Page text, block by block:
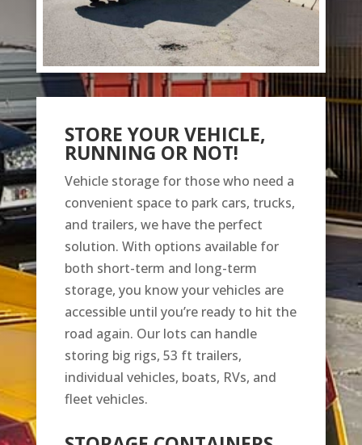
STORE YOUR VEHICLE,
RUNNING OR NOT!
Vehicle storage for those who need a
convenient space to park cars, trucks,
and trailers, we have the perfect
solution. With options available for
both short-term and long-term
storage, you know your vehicles are
accessible until you’re ready to hit the
road again. Our lots can handle
storing big rigs, 53 ft trailers,
individual vehicles, boats, RVs, and
fleet vehicles.